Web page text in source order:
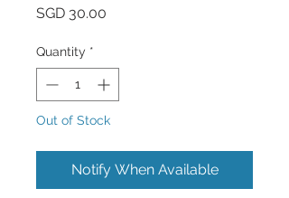
SGD 30.00
Quantity *
Out of Stock
Notify When Available